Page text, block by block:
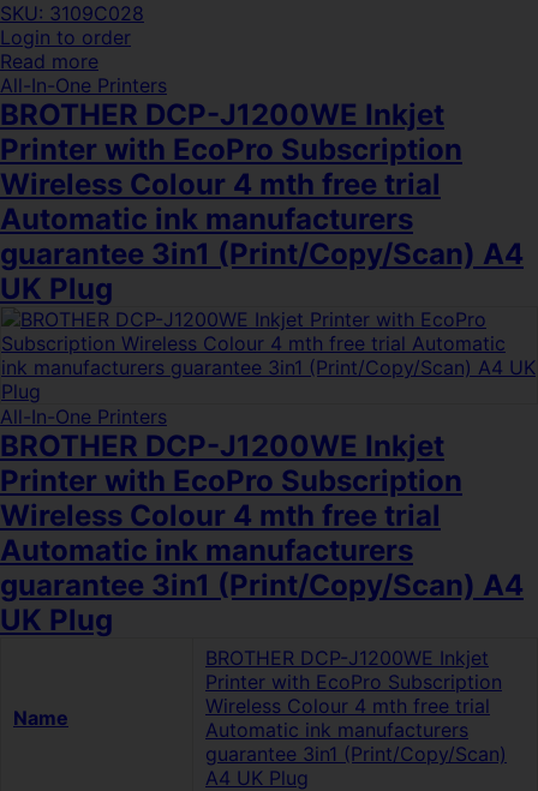
SKU: 3109C028
Login to order
Read more
All-In-One Printers
BROTHER DCP-J1200WE Inkjet
Printer with EcoPro Subscription
Wireless Colour 4 mth free trial
Automatic ink manufacturers
guarantee 3in1 (Print/Copy/Scan) A4
UK Plug
All-In-One Printers
BROTHER DCP-J1200WE Inkjet
Printer with EcoPro Subscription
Wireless Colour 4 mth free trial
Automatic ink manufacturers
guarantee 3in1 (Print/Copy/Scan) A4
UK Plug
Name
BROTHER DCP-J1200WE Inkjet
Printer with EcoPro Subscription
Wireless Colour 4 mth free trial
Automatic ink manufacturers
guarantee 3in1 (Print/Copy/Scan)
A4 UK Plug